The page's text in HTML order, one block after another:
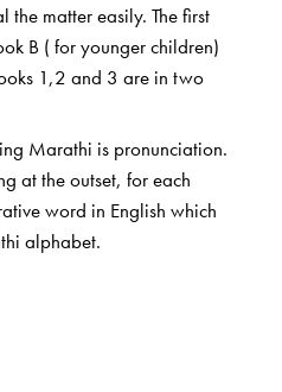
the matter easily. The first
B ( for younger children)
1,2 and 3 are in two
Marathi is pronunciation.
at the outset, for each
word in English which
alphabet.